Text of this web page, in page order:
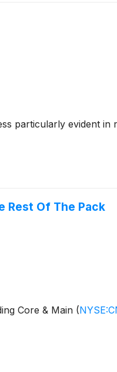
particularly evident in
Rest Of The Pack
Core & Main (